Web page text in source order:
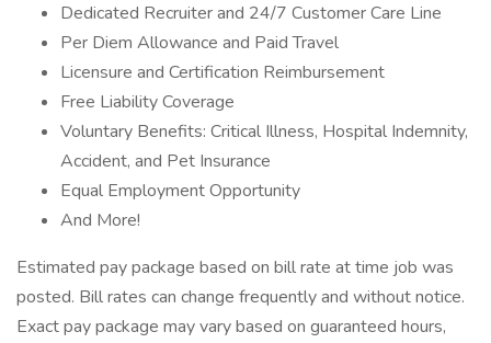
Dedicated Recruiter and 24/7 Customer Care Line
Per Diem Allowance and Paid Travel
Licensure and Certification Reimbursement
Free Liability Coverage
Voluntary Benefits: Critical Illness, Hospital Indemnity,
Accident, and Pet Insurance
Equal Employment Opportunity
And More!
Estimated pay package based on bill rate at time job was
posted. Bill rates can change frequently and without notice.
Exact pay package may vary based on guaranteed hours,